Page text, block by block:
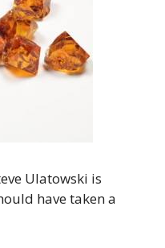
Ulatowski is
have taken a